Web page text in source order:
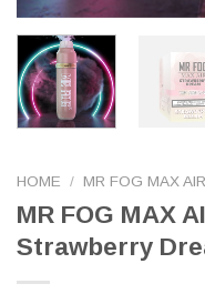
HOME / MR FOG MAX
MR FOG MAX
Strawberry